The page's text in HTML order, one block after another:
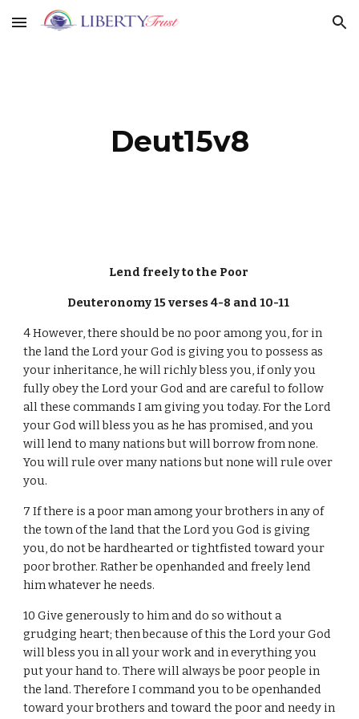
Skip to main content Skip to navigation
Deut15v8
Lend freely to the Poor
Deuteronomy 15 verses 4-8 and 10-11
4 However, there should be no poor among you, for in
the land the Lord your God is giving you to possess as
your inheritance, he will richly bless you, if only you
fully obey the Lord your God and are careful to follow
all these commands I am giving you today. For the Lord
your God will bless you as he has promised, and you
will lend to many nations but will borrow from none.
You will rule over many nations but none will rule over
you.
7 If there is a poor man among your brothers in any of
the town of the land that the Lord you God is giving
you, do not be hardhearted or tightfisted toward your
poor brother. Rather be openhanded and freely lend
him whatever he needs.
10 Give generously to him and do so without a
grudging heart; then because of this the Lord your God
will bless you in all your work and in everything you
put your hand to. There will always be poor people in
the land. Therefore I command you to be openhanded
toward your brothers and toward the poor and needy in